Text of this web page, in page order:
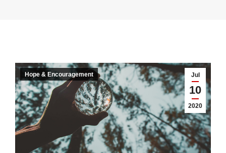
Jul
10
2020
Hope & Encouragement